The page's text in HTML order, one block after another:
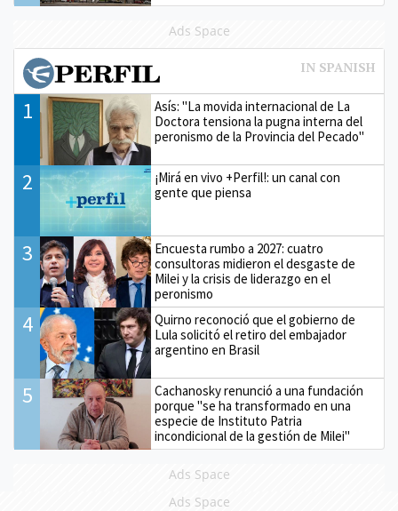
Ads Space
1
Asís: "La movida internacional de La
Doctora tensiona la pugna interna del
peronismo de la Provincia del Pecado"
2
¡Mirá en vivo +Perfil!: un canal con
gente que piensa
3
Encuesta rumbo a 2027: cuatro
consultoras midieron el desgaste de
Milei y la crisis de liderazgo en el
peronismo
4
Quirno reconoció que el gobierno de
Lula solicitó el retiro del embajador
argentino en Brasil
5
Cachanosky renunció a una fundación
porque "se ha transformado en una
especie de Instituto Patria
incondicional de la gestión de Milei"
Ads Space
Ads Space